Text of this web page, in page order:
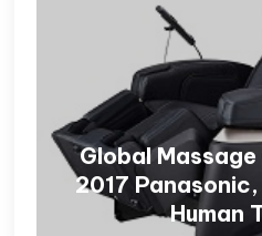
Global
2017
Human